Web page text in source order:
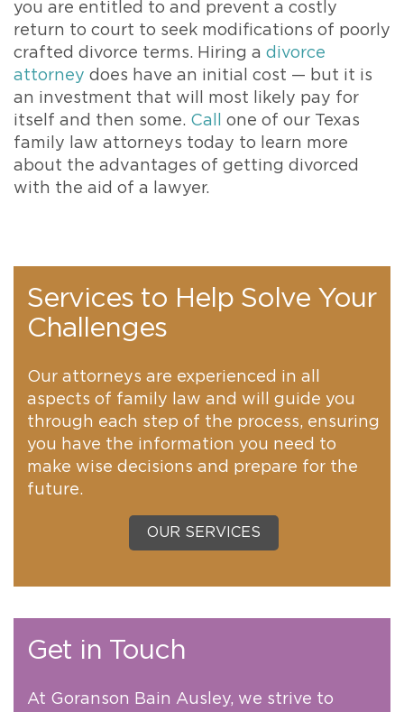
you are entitled to and prevent a costly
return to court to seek modifications of poorly
crafted divorce terms. Hiring a divorce
attorney does have an initial cost — but it is
an investment that will most likely pay for
itself and then some. Call
one of our Texas
family law attorneys today to learn more
about the advantages of getting divorced
with the aid of a lawyer.
Services to Help Solve Your
Challenges
Our attorneys are experienced in all
aspects of family law and will guide you
through each step of the process, ensuring
you have the information you need to
make wise decisions and prepare for the
future.
OUR SERVICES
Get in Touch
At Goranson Bain Ausley, we strive to